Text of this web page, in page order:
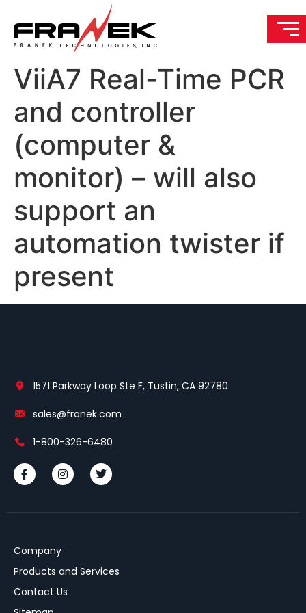
ViiA7 Real-Time PCR
and controller
(computer &
monitor) – will also
support an
automation twister if
present
1571 Parkway Loop Ste F, Tustin, CA 92780
sales@franek.com
1-800-326-6480
Company
Products and Services
Contact Us